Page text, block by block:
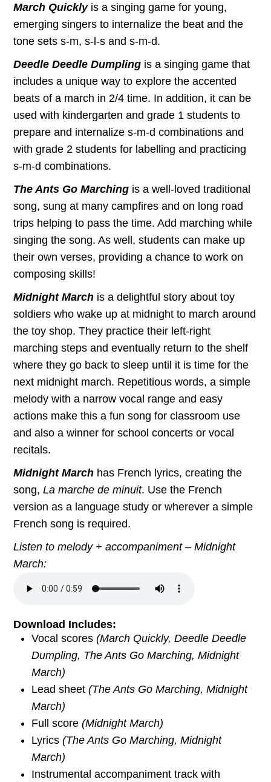
March Quicklyis a singing game for young,
emerging singers to internalize the beat and the
tone sets s-m, s-l-s and s-m-d.
Deedle Deedle Dumpling is a singing game that
includes a unique way to explore the accented
beats of a march in 2/4 time. In addition, it can be
used with kindergarten and grade 1 students to
prepare and internalize s-m-d combinations and
with grade 2 students for labelling and practicing
s-m-d combinations.
The Ants Go Marching is a well-loved traditional
song, sung at many campfires and on long road
trips helping to pass the time. Add marching while
singing the song. As well, students can make up
their own verses, providing a chance to work on
composing skills!
Midnight March is a delightful story about toy
soldiers who wake up at midnight to march around
the toy shop. They practice their left-right
marching steps and eventually return to the shelf
where they go back to sleep until it is time for the
next midnight march. Repetitious words, a simple
melody with a narrow vocal range and easy
actions make this a fun song for classroom use
and also a winner for school concerts or vocal
recitals.
Midnight March has French lyrics, creating the
song, La marche de minuit. Use the French
version as a language study or wherever a simple
French song is required.
Listen to melody + accompaniment – Midnight
March:
Download Includes:
Vocal scores (March Quickly, Deedle Deedle
Dumpling, The Ants Go Marching, Midnight
March)
Lead sheet (The Ants Go Marching, Midnight
March)
Full score (Midnight March)
Lyrics (The Ants Go Marching, Midnight
March)
Instrumental accompaniment track with